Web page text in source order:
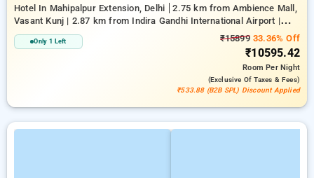
Hotel In Mahipalpur Extension, Delhi
2.75 km from Ambience Mall,
Vasant Kunj | 2.87 km from Indira Gandhi International Airport |
6.23 km from Indian Institute Of Technology Delhi (IIT Delhi)
Only 1 Left ₹1589933.36% Off
₹10595.42
RoomPer Night
(exclusive Of Taxes & Fees)
₹533.88 (B2B SPL) Discount Applied